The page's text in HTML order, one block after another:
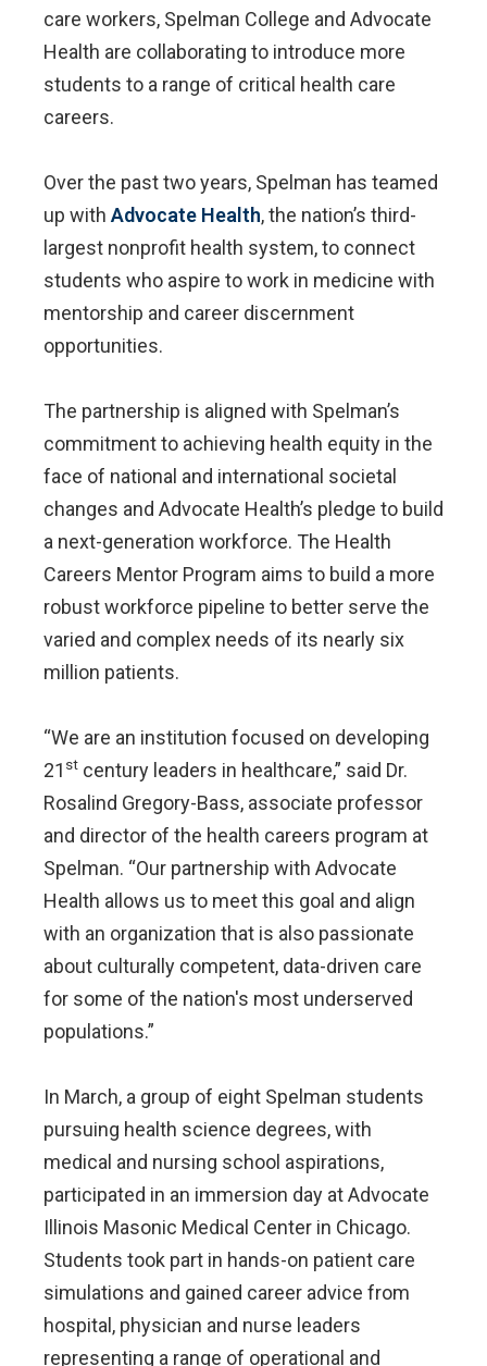
care workers, Spelman College and Advocate
Health are collaborating to introduce more
students to a range of critical health care
careers.
Over the past two years, Spelman has teamed
up with Advocate Health, the nation’s third-
largest nonprofit health system, to connect
students who aspire to work in medicine with
mentorship and career discernment
opportunities.
The partnership is aligned with Spelman’s
commitment to achieving health equity in the
face of national and international societal
changes and Advocate Health’s pledge to build
a next-generation workforce. The Health
Careers Mentor Program aims to build a more
robust workforce pipeline to better serve the
varied and complex needs of its nearly six
million patients.
“We are an institution focused on developing
21 st century leaders in healthcare,” said Dr.
Rosalind Gregory-Bass, associate professor
and director of the health careers program at
Spelman. “Our partnership with Advocate
Health allows us to meet this goal and align
with an organization that is also passionate
about culturally competent, data-driven care
for some of the nation's most underserved
populations.”
In March, a group of eight Spelman students
pursuing health science degrees, with
medical and nursing school aspirations,
participated in an immersion day at Advocate
Illinois Masonic Medical Center in Chicago.
Students took part in hands-on patient care
simulations and gained career advice from
hospital, physician and nurse leaders
representing a range of operational and